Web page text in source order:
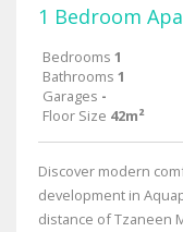
1 Bedroom
Bedrooms 1
Bathrooms 1
Garages -
Floor Size 42m²
Discover modern
development in
distance of Tzaneen